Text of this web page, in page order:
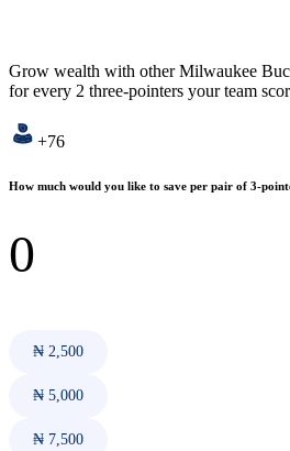
Grow wealth with other Milwaukee
for every 2 three-pointers your team
+76
How much would you like to save per pair of 3-
₦ 2,500
₦ 5,000
₦ 7,500